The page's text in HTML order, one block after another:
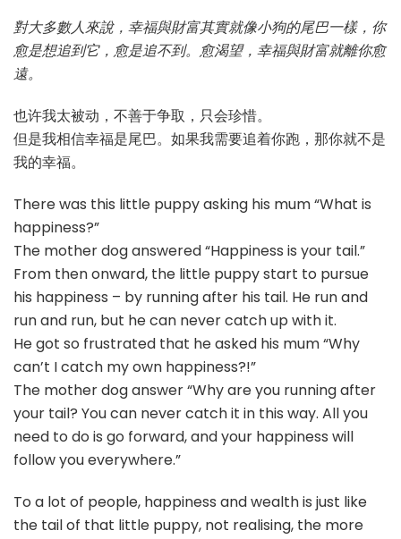
對大多數人來說，幸福與財富其實就像小狗的尾巴一樣，你
愈是想追到它，愈是追不到。愈渴望，幸福與財富就離你愈
遠。
也许我太被动，不善于争取，只会珍惜。
但是我相信幸福是尾巴。如果我需要追着你跑，那你就不是
我的幸福。
There was this little puppy asking his mum “What is
happiness?”
The mother dog answered “Happiness is your tail.”
From then onward, the little puppy start to pursue
his happiness – by running after his tail. He run and
run and run, but he can never catch up with it.
He got so frustrated that he asked his mum “Why
can’t I catch my own happiness?!”
The mother dog answer “Why are you running after
your tail? You can never catch it in this way. All you
need to do is go forward, and your happiness will
follow you everywhere.”
To a lot of people, happiness and wealth is just like
the tail of that little puppy, not realising, the more